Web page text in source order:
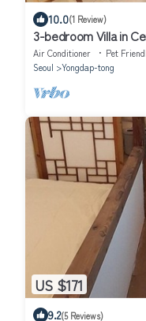
10.0(1 Review)
3-bedroom Villa in
Air Conditioner Pet
Seoul
Yongdap-tong
US $171
9.2(5 Reviews)